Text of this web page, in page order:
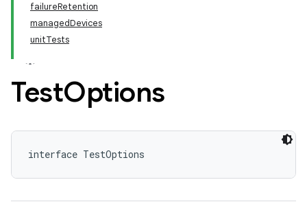
failureRetention
managedDevices
unitTests
TestOptions
interface TestOptions